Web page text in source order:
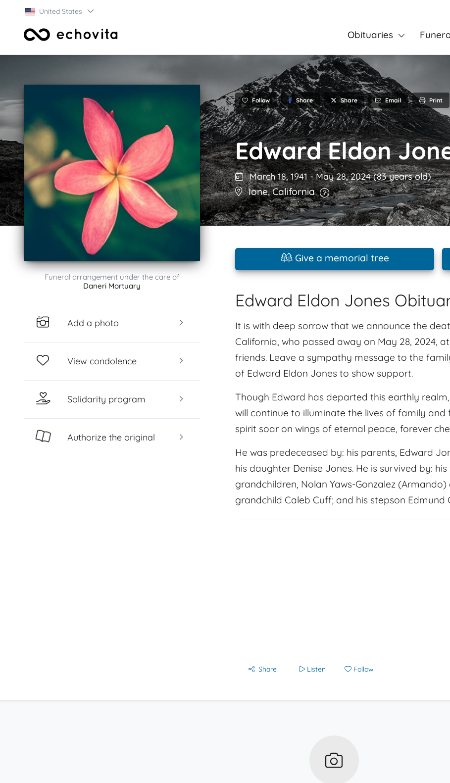
United States
Obituaries
Funeral arrangement under the care of
Daneri Mortuary
Add a photo
View condolence
Solidarity program
Authorize the original
Follow Share Share Email Print
Edward Eldon
March 18, 1941-May 28, 2024(83 years old)
Ione,California
Give a memorial tree
Edward Eldon Jones
It is with deep sorrow that we announce the
California, who passed away on May 28, 2024,
friends. Leave a sympathy message to the
of Edward Eldon Jones to show support.
Though Edward has departed this earthly
will continue to illuminate the lives of family
spirit soar on wings of eternal peace, forever
He was predeceased by: his parents, Edward
his daughter Denise Jones. He is survived by:
grandchildren, Nolan Yaws-Gonzalez
grandchild Caleb Cuff; and his stepson Edmund
Share Listen Follow